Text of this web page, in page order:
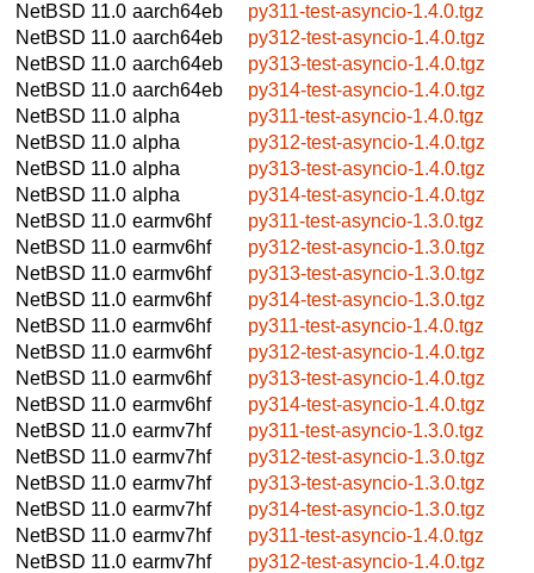
NetBSD 11.0 aarch64eb
py311-test-asyncio-1.4.0.tgz
NetBSD 11.0 aarch64eb
py312-test-asyncio-1.4.0.tgz
NetBSD 11.0 aarch64eb
py313-test-asyncio-1.4.0.tgz
NetBSD 11.0 aarch64eb
py314-test-asyncio-1.4.0.tgz
NetBSD 11.0 alpha
py311-test-asyncio-1.4.0.tgz
NetBSD 11.0 alpha
py312-test-asyncio-1.4.0.tgz
NetBSD 11.0 alpha
py313-test-asyncio-1.4.0.tgz
NetBSD 11.0 alpha
py314-test-asyncio-1.4.0.tgz
NetBSD 11.0 earmv6hf
py311-test-asyncio-1.3.0.tgz
NetBSD 11.0 earmv6hf
py312-test-asyncio-1.3.0.tgz
NetBSD 11.0 earmv6hf
py313-test-asyncio-1.3.0.tgz
NetBSD 11.0 earmv6hf
py314-test-asyncio-1.3.0.tgz
NetBSD 11.0 earmv6hf
py311-test-asyncio-1.4.0.tgz
NetBSD 11.0 earmv6hf
py312-test-asyncio-1.4.0.tgz
NetBSD 11.0 earmv6hf
py313-test-asyncio-1.4.0.tgz
NetBSD 11.0 earmv6hf
py314-test-asyncio-1.4.0.tgz
NetBSD 11.0 earmv7hf
py311-test-asyncio-1.3.0.tgz
NetBSD 11.0 earmv7hf
py312-test-asyncio-1.3.0.tgz
NetBSD 11.0 earmv7hf
py313-test-asyncio-1.3.0.tgz
NetBSD 11.0 earmv7hf
py314-test-asyncio-1.3.0.tgz
NetBSD 11.0 earmv7hf
py311-test-asyncio-1.4.0.tgz
NetBSD 11.0 earmv7hf
py312-test-asyncio-1.4.0.tgz